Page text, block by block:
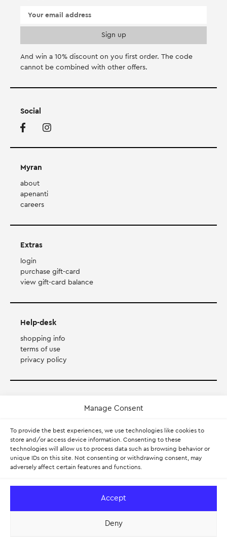
Manage Consent
To provide the best experiences, we use technologies like cookies to
store and/or access device information. Consenting to these
technologies will allow us to process data such as browsing behavior or
unique IDs on this site. Not consenting or withdrawing consent, may
adversely affect certain features and functions.
Accept
Deny
And win a 10% discount on you first order. Τhe code
cannot be combined with other offers.
Social
Myran
about
apenanti
careers
Extras
login
purchase gift-card
view gift-card balance
Help-desk
shopping info
terms of use
privacy policy
PayPal